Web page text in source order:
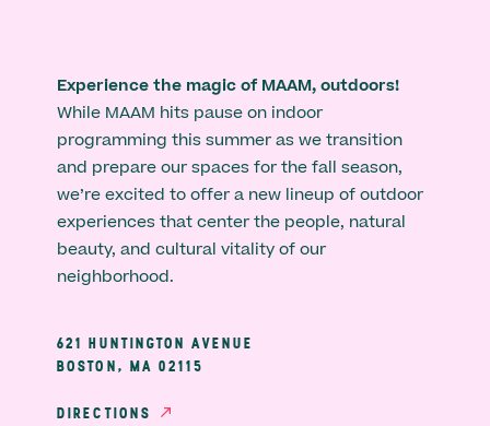
Experience the magic of MAAM, outdoors!
While MAAM hits pause on indoor
programming this summer as we transition
and prepare our spaces for the fall season,
we’re excited to offer a new lineup of outdoor
experiences that center the people, natural
beauty, and cultural vitality of our
neighborhood.
621 HUNTINGTON AVENUE
BOSTON, MA 02115
DIRECTIONS